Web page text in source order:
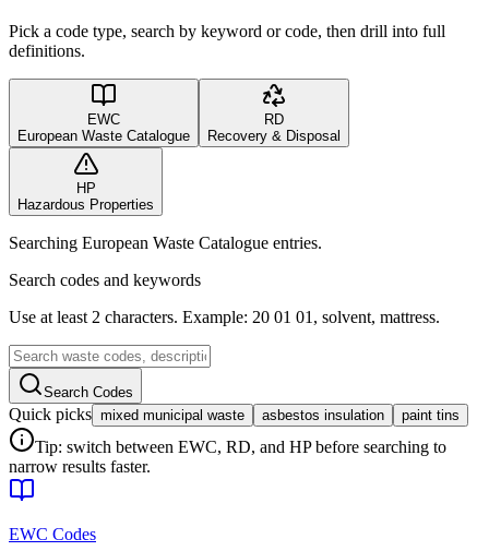
Pick a code type, search by keyword or code, then drill into full
definitions.
EWC
European Waste Catalogue
RD
Recovery & Disposal
HP
Hazardous Properties
Searching European Waste Catalogue entries.
Search codes and keywords
Use at least 2 characters. Example: 20 01 01, solvent, mattress.
Search Codes
Quick picks mixed municipal waste asbestos insulation paint tins
Tip: switch between EWC, RD, and HP before searching to
narrow results faster.
EWC Codes